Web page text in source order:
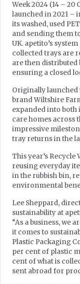
Week 2024 (14 – 20
launched in 2021 –
its washed, used
and sending them
UK. apetito’s
collected trays are
are then distributed
ensuring a closed
Originally launched
brand Wiltshire
expanded into both
care homes across
impressive
tray returns in the
This year’s
reusing everyday
in the rubbish bin,
environmental
Lee Sheppard,
sustainability at
“As a business, we
it comes to
Plastic Packaging
per cent of plastic
cent of what is
sent abroad for